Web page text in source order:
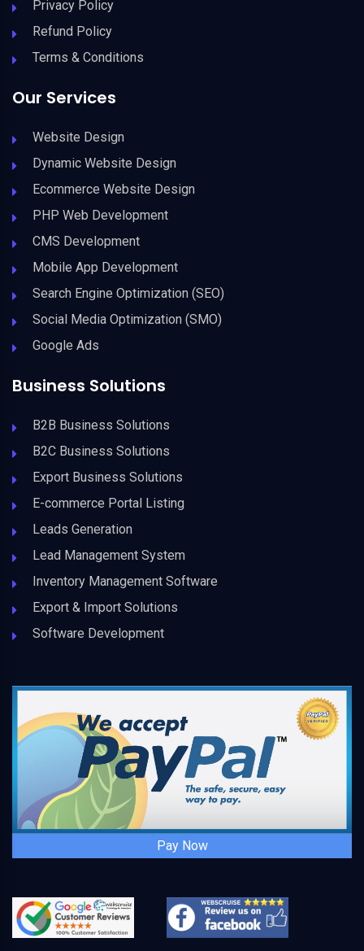
Privacy Policy
Refund Policy
Terms & Conditions
Our Services
Website Design
Dynamic Website Design
Ecommerce Website Design
PHP Web Development
CMS Development
Mobile App Development
Search Engine Optimization (SEO)
Social Media Optimization (SMO)
Google Ads
Business Solutions
B2B Business Solutions
B2C Business Solutions
Export Business Solutions
E-commerce Portal Listing
Leads Generation
Lead Management System
Inventory Management Software
Export & Import Solutions
Software Development
Pay Now